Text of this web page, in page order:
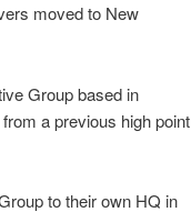
moved to New
Group based in
a previous high point
to their own HQ in